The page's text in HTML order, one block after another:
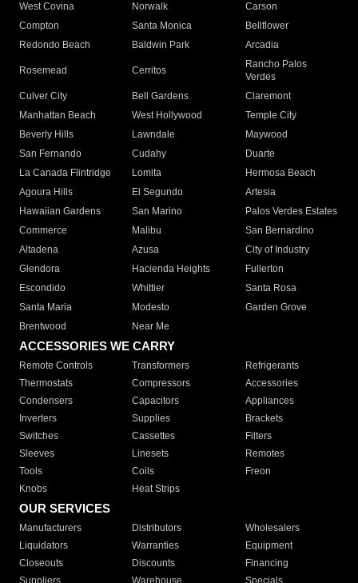
West Covina
Norwalk
Carson
Compton
Santa Monica
Bellflower
Redondo Beach
Baldwin Park Arcadia
Rosemead Cerritos
Rancho Palos
Verdes
Culver City
Bell Gardens
Claremont
Manhattan Beach
West Hollywood
Temple City
Beverly Hills
Lawndale
Maywood
San Fernando
Cudahy
Duarte
La Canada Flintridge
Lomita
Hermosa Beach
Agoura Hills
El Segundo
Artesia
Hawaiian Gardens
San Marino
Palos Verdes Estates
Commerce
Malibu
San Bernardino
Altadena
Azusa
City of Industry
Glendora
Hacienda Heights
Fullerton
Escondido
Whittier
Santa Rosa
Santa Maria
Modesto
Garden Grove
Brentwood
Near Me
ACCESSORIES WE CARRY
Remote Controls Transformers
Refrigerants
Thermostats
Compressors
Accessories
Condensers
Capacitors
Appliances
Inverters
Supplies
Brackets
Switches
Cassettes
Filters
Sleeves
Linesets
Remotes
Tools
Coils
Freon
Knobs
Heat Strips
OUR SERVICES
Manufacturers Distributors
Wholesalers
Liquidators
Warranties
Equipment
Closeouts
Discounts
Financing